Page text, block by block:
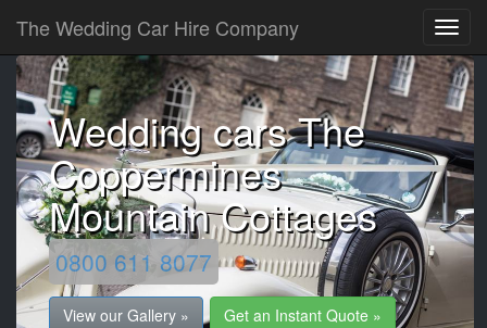
The Wedding Car Hire Company
Wedding cars The
Coppermines
Mountain Cottages
0800 611 8077
View our Gallery » Get an Instant Quote »